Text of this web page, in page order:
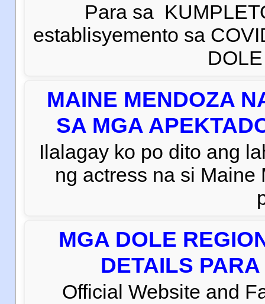
Para sa
establisyemento sa
MAINE MENDOZA
SA MGA
Ilalagay ko po dito ang
ng actress na si
MGA DOLE
DETAILS
Official Website and